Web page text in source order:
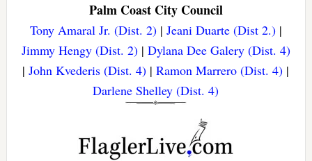
Palm Coast City Council
Tony Amaral Jr. (Dist. 2)| Jeani Duarte (Dist 2.)|
Jimmy Hengy (Dist. 2)| Dylana Dee Galery (Dist. 4)
|John Kvederis (Dist. 4) |Ramon Marrero (Dist. 4) |
Darlene Shelley (Dist. 4)